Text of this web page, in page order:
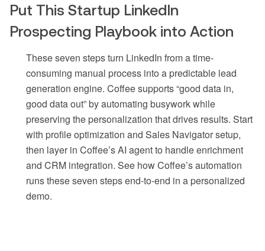
Put This Startup LinkedIn
Prospecting Playbook into Action
These seven steps turn LinkedIn from a time-
consuming manual process into a predictable lead
generation engine. Coffee supports “good data in,
good data out” by automating busywork while
preserving the personalization that drives results. Start
with profile optimization and Sales Navigator setup,
then layer in Coffee’s AI agent to handle enrichment
and CRM integration. See how Coffee’s automation
runs these seven steps end-to-end in a personalized
demo.